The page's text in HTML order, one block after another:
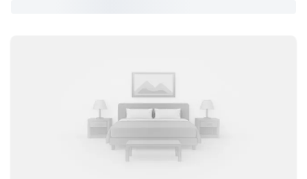
Studio 6 Lenexa, KS – Overland Park provide practical options
with the essentials you need at a great value. All our locations
welcome pets, so your four-legged travel companions can
join you for the trip. Whether you’re in town for a big matchup,
a concert, or a weekend exploring Kansas City, our nearby
Motel 6 and Studio 6 properties keep you close to the action